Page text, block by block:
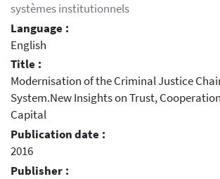
systèmes institutionnels
Language :
English
Title :
Modernisation of the Criminal Justice
System.New Insights on Trust,
Capital
Publication date :
2016
Publisher :